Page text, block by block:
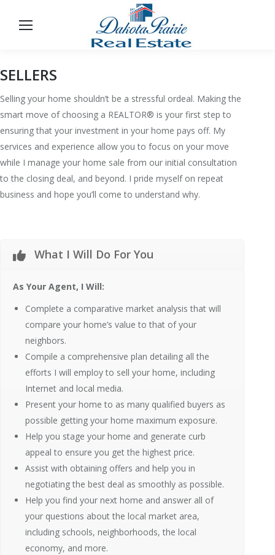
SELLERS
Selling your home shouldn’t be a stressful ordeal. Making the
smart move of choosing a REALTOR® is your first step to
ensuring that your investment in your home pays off. My
services and experience allow you to focus on your move
while I manage your home sale from our initial consultation
to the closing deal, and beyond. I pride myself on repeat
business and hope you’ll come to understand why.
What I Will Do For You
As Your Agent, I Will:
Complete a comparative market analysis that will
compare your home’s value to that of your
neighbors.
Compile a comprehensive plan detailing all the
efforts I will employ to sell your home, including
Internet and local media.
Present your home to as many qualified buyers as
possible getting your home maximum exposure.
Help you stage your home and generate curb
appeal to ensure you get the highest price.
Assist with obtaining offers and help you in
negotiating the best deal as smoothly as possible.
Help you find your next home and answer all of
your questions about the local market area,
including schools, neighborhoods, the local
economy, and more.